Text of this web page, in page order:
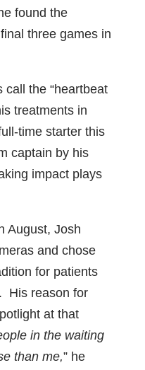
found the
three games in
the “heartbeat
treatments in
time starter this
captain by his
impact plays
August, Josh
and chose
for patients
His reason for
at that
in the waiting
than me,” he